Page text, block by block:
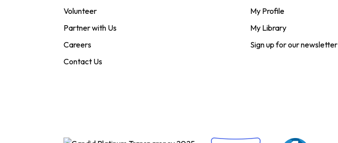
Volunteer
Partner with Us
Careers
Contact Us
My Profile
My Library
Sign up for our newsletter